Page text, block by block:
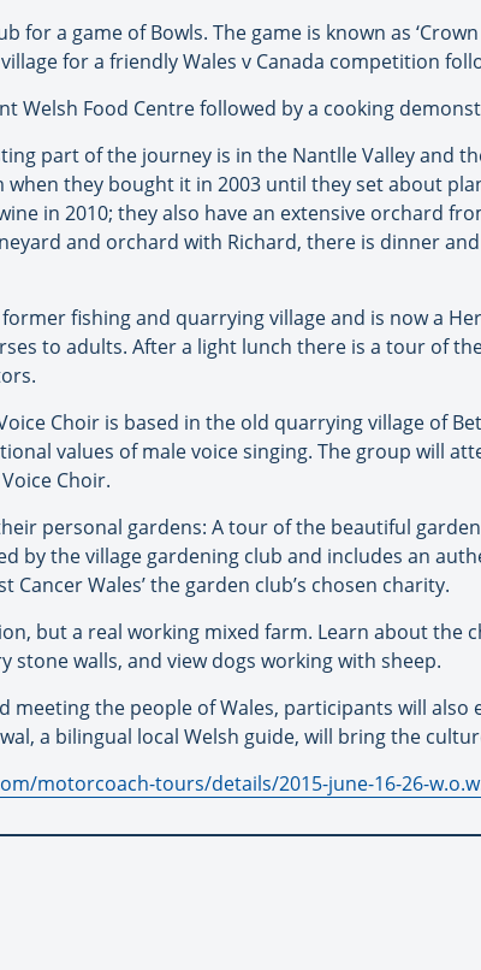
for a game of Bowls. The game is known as
for a friendly Wales v Canada competition
Welsh Food Centre followed by a cooking
part of the journey is in the Nantlle Valley and
when they bought it in 2003 until they set about
in 2010; they also have an extensive orchard
and orchard with Richard, there is dinner
fishing and quarrying village and is now a
to adults. After a light lunch there is a tour of
Choir is based in the old quarrying village of
values of male voice singing. The group will
Choir.
personal gardens: A tour of the beautiful
by the village gardening club and includes an
Wales’ the garden club’s chosen charity.
but a real working mixed farm. Learn about the
walls, and view dogs working with sheep.
meeting the people of Wales, participants will also
a bilingual local Welsh guide, will bring the
motorcoach-tours/details/2015-june-16-26-